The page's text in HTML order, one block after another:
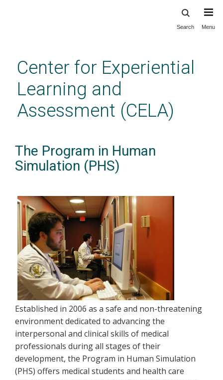
content
Search Menu
Center for Experiential
Learning and
Assessment (CELA)
The Program in Human
Simulation (PHS)
Established in 2006 as a safe and non-threatening
environment dedicated to advancing the
interpersonal and clinical skills of medical
professionals during all stages of their
development, the Program in Human Simulation
(PHS) offers medical students and health care